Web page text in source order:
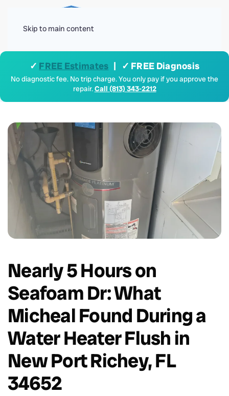
Skip to main content
✓ FREE Estimates | ✓ FREE Diagnosis
No diagnostic fee. No trip charge. You only pay if you approve the
repair.Call (813) 343-2212
Nearly 5 Hours on
Seafoam Dr: What
Micheal Found During a
Water Heater Flush in
New Port Richey, FL
34652